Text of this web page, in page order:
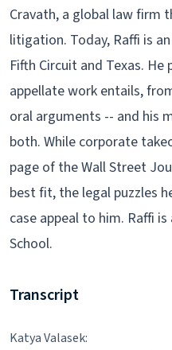
Cravath, a global law
litigation. Today, Raffi is
Fifth Circuit and Texas.
appellate work entails,
oral arguments -- and his
both. While corporate
page of the Wall Street
best fit, the legal puzzles
case appeal to him. Raffi
School.
Transcript
Katya Valasek: